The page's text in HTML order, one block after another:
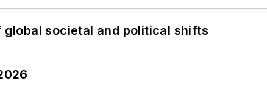
societal and political shifts